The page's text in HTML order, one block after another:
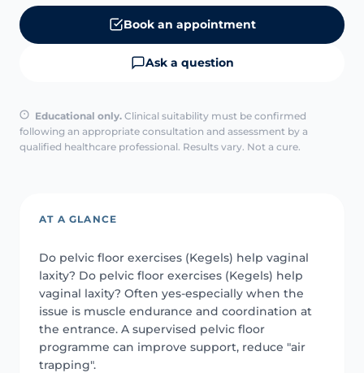
Book an appointment
Ask a question
Educational only. Clinical suitability must be confirmed
following an appropriate consultation and assessment by a
qualified healthcare professional. Results vary. Not a cure.
AT A GLANCE
Do pelvic floor exercises (Kegels) help vaginal
laxity? Do pelvic floor exercises (Kegels) help
vaginal laxity? Often yes-especially when the
issue is muscle endurance and coordination at
the entrance. A supervised pelvic floor
programme can improve support, reduce "air
trapping".